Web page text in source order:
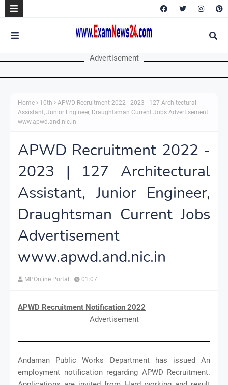
Advertisement
Home 10th
APWD Recruitment 2022 - 2023 | 127 Architectural
Assistant, Junior Engineer, Draughtsman Current Jobs Advertisement
www.apwd.and.nic.in
APWD Recruitment 2022 -
2023 | 127 Architectural
Assistant, Junior Engineer,
Draughtsman Current Jobs
Advertisement
www.apwd.and.nic.in
MPOnline Portal 01:07
APWD Recruitment Notification 2022
Advertisement
Andaman Public Works Department has issued An
employment notification regarding APWD Recruitment.